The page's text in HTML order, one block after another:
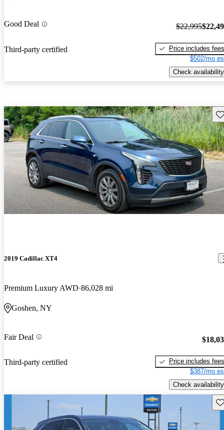
Good Deal
Third-party certified
$22,995
Price includes fees
$502/mo
Check availability
2019 Cadillac XT4
Premium Luxury AWD 86,028 mi
Goshen, NY
Fair Deal
Third-party certified
Price includes fees
$387/mo
Check availability